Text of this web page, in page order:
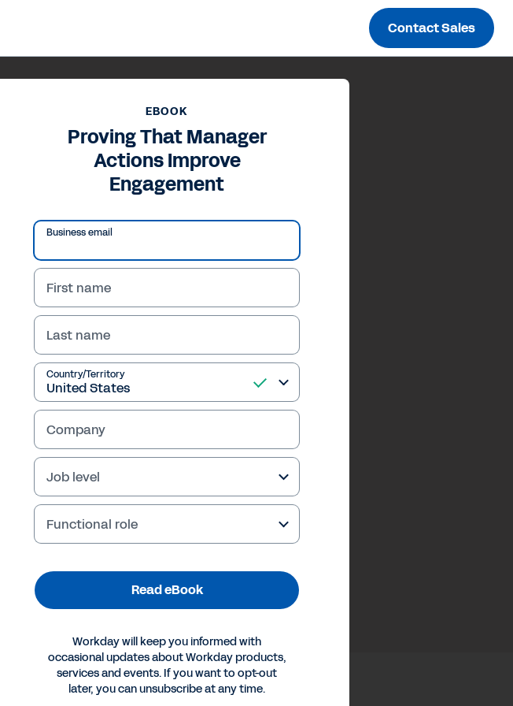
Contact Sales
EBOOK
Proving That Manager
Actions Improve
Engagement
Business email
First name
Last name
Country/Territory
Company
Job level
Functional role
Read eBook
Workday will keep you informed with
occasional updates about Workday products,
services and events. If you want to opt-out
later, you can unsubscribe at any time.